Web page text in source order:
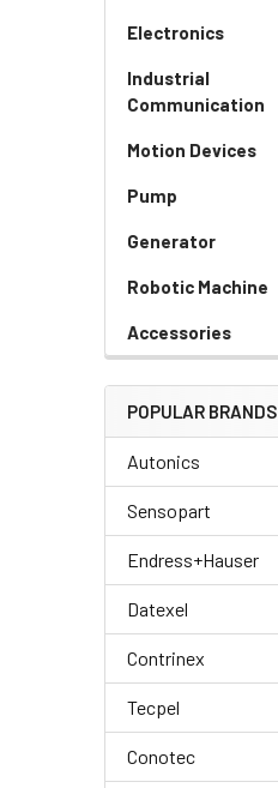
Electronics
Industrial
Communication
Motion Devices
Pump
Generator
Robotic Machine
Accessories
POPULAR BRANDS
Autonics
Sensopart
Endress+Hauser
Datexel
Contrinex
Tecpel
Conotec